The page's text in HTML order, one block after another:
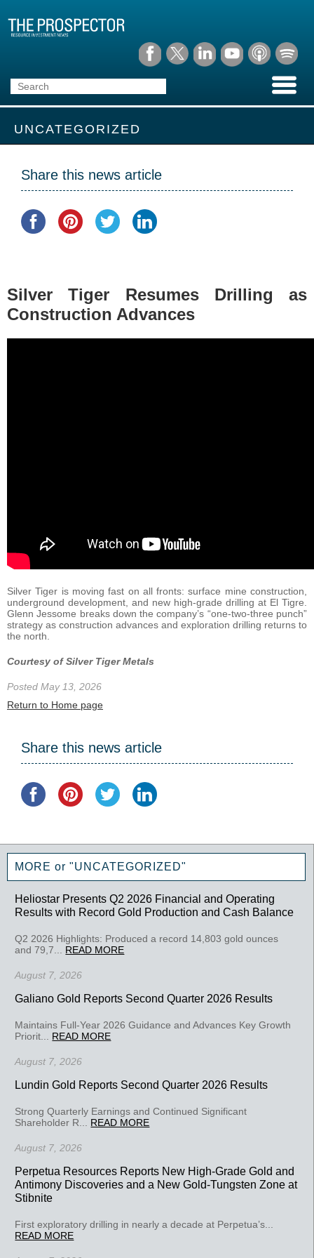
UNCATEGORIZED
Share this news article
Silver Tiger Resumes Drilling as
Construction Advances
Silver Tiger is moving fast on all fronts: surface mine construction,
underground development, and new high-grade drilling at El Tigre.
Glenn Jessome breaks down the company’s “one-two-three punch”
strategy as construction advances and exploration drilling returns to
the north.
Courtesy of Silver Tiger Metals
Posted May 13, 2026
Return to Home page
Share this news article
MORE or "UNCATEGORIZED"
Heliostar Presents Q2 2026 Financial and Operating
Results with Record Gold Production and Cash Balance
Q2 2026 Highlights: Produced a record 14,803 gold ounces
and 79,7... READ MORE
August 7, 2026
Galiano Gold Reports Second Quarter 2026 Results
Maintains Full-Year 2026 Guidance and Advances Key Growth
Priorit... READ MORE
August 7, 2026
Lundin Gold Reports Second Quarter 2026 Results
Strong Quarterly Earnings and Continued Significant
Shareholder R... READ MORE
August 7, 2026
Perpetua Resources Reports New High-Grade Gold and
Antimony Discoveries and a New Gold-Tungsten Zone at
Stibnite
First exploratory drilling in nearly a decade at Perpetua’s...
READ MORE